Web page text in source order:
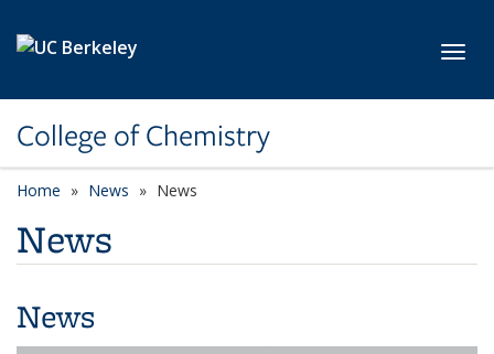
College of Chemistry
Home News News
News
News